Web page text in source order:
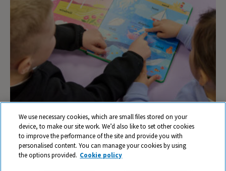
Building Oracy into your Curriculum
We use necessary cookies, which are small files stored on your
device, to make our site work. We’d also like to set other cookies
to improve the performance of the site and provide you with
personalised content. You can manage your cookies by using
the options provided. Cookie policy